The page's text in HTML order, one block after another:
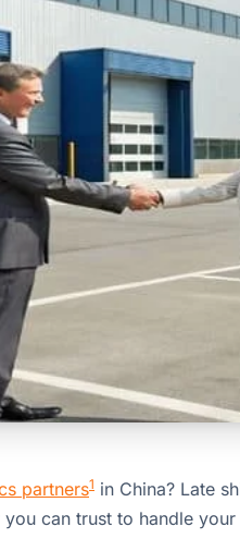
partners1 in China? Late
can trust to handle